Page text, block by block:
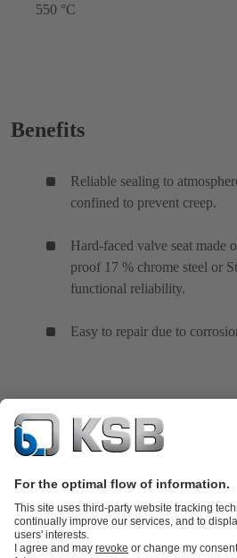
550 °C
Benefits
Reliable sealing to
confined to prevent creep.
Hard-faced valve seat made
proof 17 % chrome steel or
functional reliability.
Easy to repair due to